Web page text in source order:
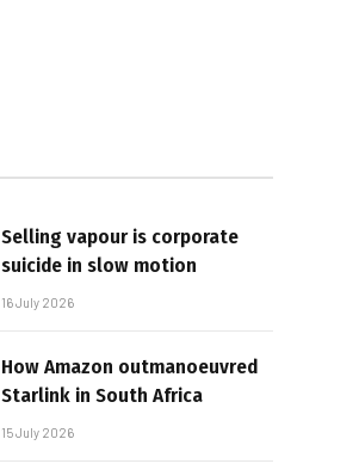
Selling vapour is corporate
suicide in slow motion
16 July 2026
How Amazon outmanoeuvred
Starlink in South Africa
15 July 2026